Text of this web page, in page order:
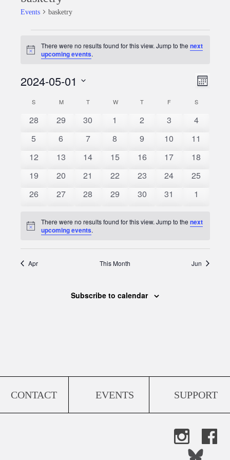
Events basketry
Notice
There were no results found for this view. Jump to thenext
upcoming events.
Views
Event
Month
2024-05-01
date.
Calendar
of
Events
S MMONDAYTTUESDAYW WEDNESDAY
T THURSDAY
FFRIDAY SSATURDAY
0
28
0
29
0
30
0
1
0
2
0
3
0
4
0
5
0
6
0
7
0
8
0
9
0
10
0
11
0
12
0
13
0
14
0
15
0
16
0
17
0
18
0
19
0
20
0
21
0
22
0
23
0
24
0
25
0
26
0
27
0
28
0
29
0
30
0
31
0
1
Notice
There were no results found for this view. Jump to thenext
upcoming events.
Apr This Month Jun
Subscribe to calendar
CONTACT EVENTS SUPPORT